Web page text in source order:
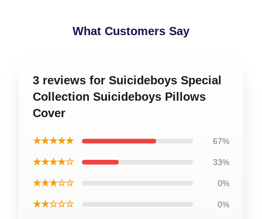
What Customers Say
3 reviews for Suicideboys Special
Collection Suicideboys Pillows
Cover
★★★★★ 67%
★★★★☆ 33%
★★★☆☆ 0%
★★☆☆☆ 0%